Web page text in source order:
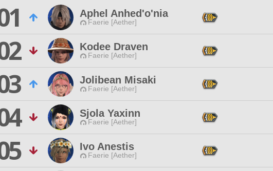
Aphel Anhed'o'nia
Faerie [Aether]
Kodee Draven
Faerie [Aether]
Jolibean Misaki
Faerie [Aether]
Sjola Yaxinn
Faerie [Aether]
Ivo Anestis
Faerie [Aether]